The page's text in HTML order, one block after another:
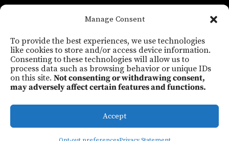
Manage Consent
To provide the best experiences, we use technologies
like cookies to store and/or access device information.
Consenting to these technologies will allow us to
process data such as browsing behavior or unique IDs
on this site. Not consenting or withdrawing consent,
may adversely affect certain features and functions.
Accept